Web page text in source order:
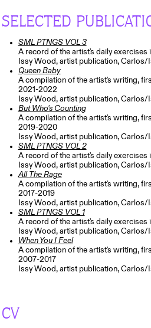
SELECTED
SML PTNGS VOL 3
A record of the artist's daily exercises
Issy Wood, artist publication,
Queen Baby
A compilation of the artist's writing,
2021-2022
Issy Wood, artist publication, Carlos/
But Who's Counting
A compilation of the artist's writing,
2019-2020
Issy Wood, artist publication, Carlos/
SML PTNGS VOL 2
A record of the artist's daily exercises
Issy Wood, artist publication, Carlos/
All The Rage
A compilation of the artist's writing,
2017-2019
Issy Wood, artist publication, Carlos/
SML PTNGS VOL 1
A record of the artist's daily exercises
Issy Wood, artist publication, Carlos/
When You I Feel
A compilation of the artist's writing,
2007-2017
Issy Wood, artist publication, Carlos/
CV